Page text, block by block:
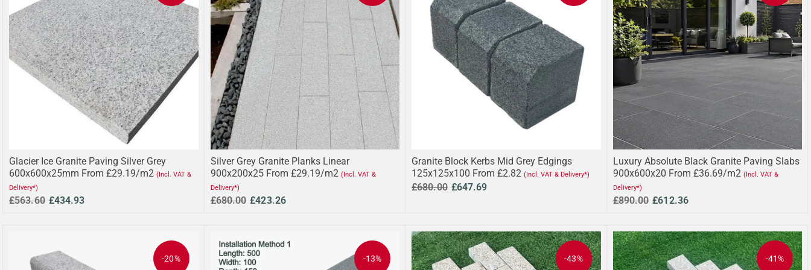
Glacier Ice Granite Paving Silver Grey
600x600x25mm From £29.19/m2 (Incl. VAT &
Delivery*)
£563.60 £434.93
Silver Grey Granite Planks Linear
900x200x25 From £29.19/m2 (Incl. VAT &
Delivery*)
£680.00 £423.26
Granite Block Kerbs Mid Grey Edgings
125x125x100 From £2.82 (Incl. VAT & Delivery*)
£680.00 £647.69
Luxury Absolute Black Granite Paving Slabs
900x600x20 From £36.69/m2 (Incl. VAT &
Delivery*)
£890.00 £612.36
-20% -13% -43% -41%